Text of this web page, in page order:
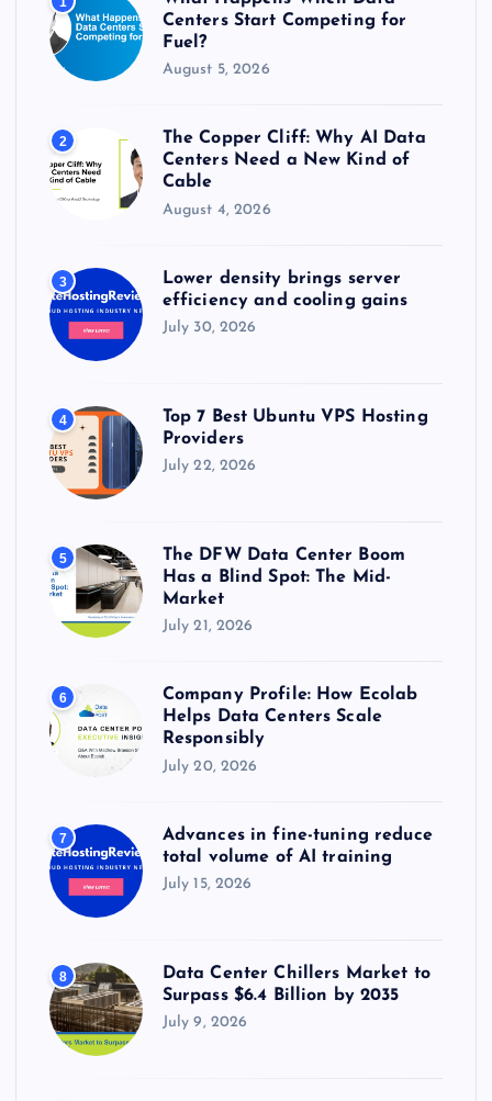
:
Centers Start Competing for
Fuel?
August 5, 2026
2
The Copper Cliff: Why AI Data
Centers Need a New Kind of
Cable
August 4, 2026
3
Lower density brings server
efficiency and cooling gains
July 30, 2026
4
Top 7 Best Ubuntu VPS Hosting
Providers
July 22, 2026
5
The DFW Data Center Boom
Has a Blind Spot: The Mid-
Market
July 21, 2026
6
Company Profile: How Ecolab
Helps Data Centers Scale
Responsibly
July 20, 2026
7
Advances in fine-tuning reduce
total volume of AI training
July 15, 2026
8
Data Center Chillers Market to
Surpass $6.4 Billion by 2035
July 9, 2026